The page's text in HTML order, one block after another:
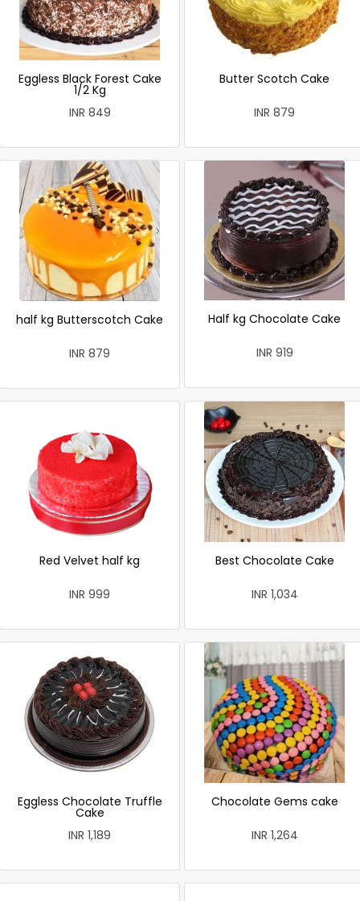
Eggless Black Forest Cake
1/2 Kg
INR 849
Butter Scotch Cake
INR 879
half kg Butterscotch Cake
INR 879
Half kg Chocolate Cake
INR 919
Red Velvet half kg
INR 999
Best Chocolate Cake
INR 1,034
Eggless Chocolate Truffle
Cake
INR 1,189
Chocolate Gems cake
INR 1,264